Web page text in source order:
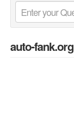
auto-fank.org